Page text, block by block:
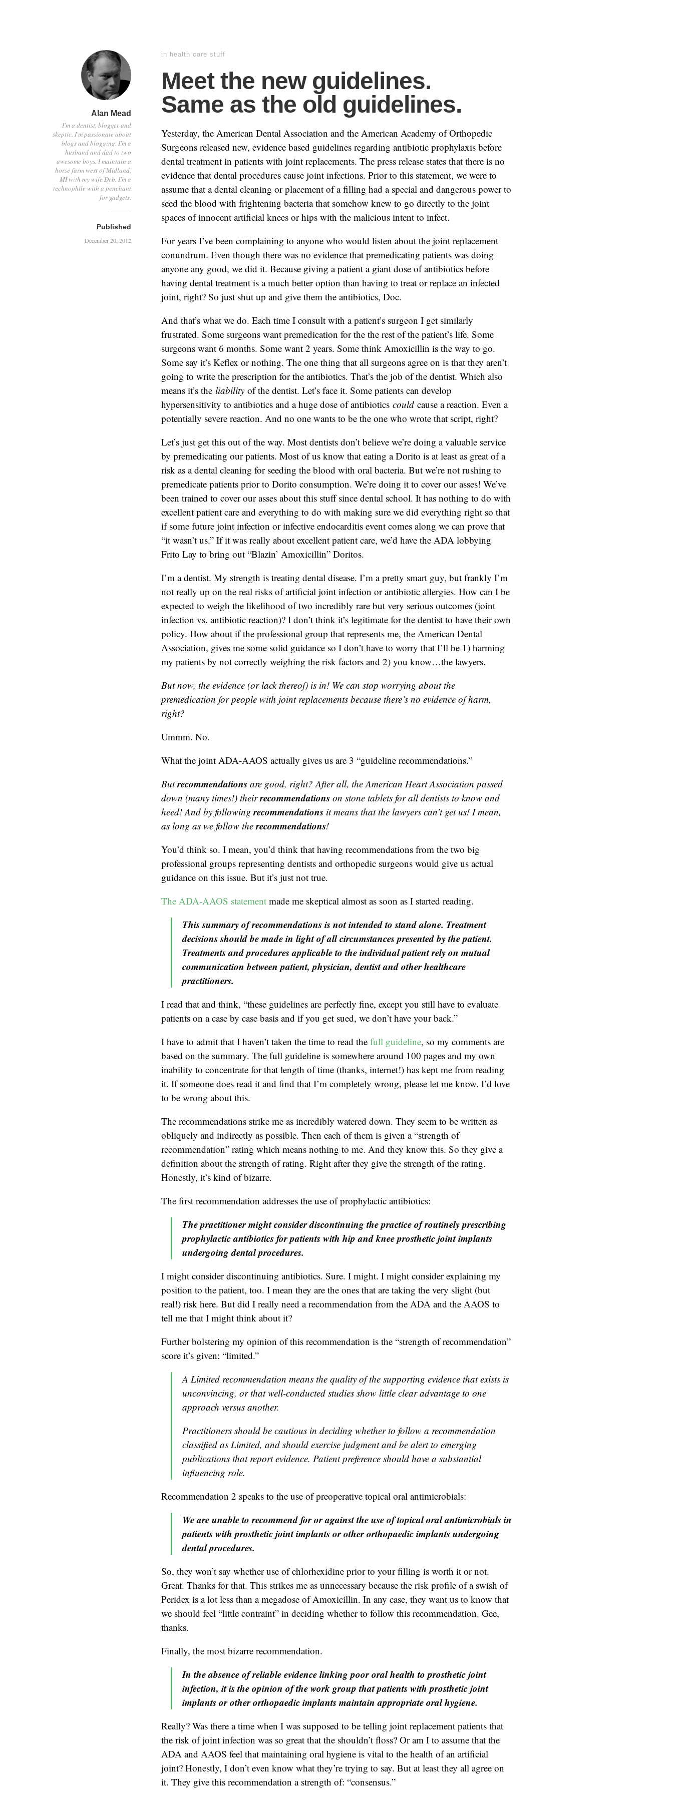
Alan Mead
I'm a dentist, blogger and
skeptic. I'm passionate about
blogs and blogging. I'm a
husband and dad to two
awesome boys. I maintain a
horse farm west of Midland,
MI with my wife Deb. I'm a
technophile with a penchant
for gadgets.
Published
December 20, 2012
in health care stuff
Meet the new guidelines.
Same as the old guidelines.
Yesterday, the American Dental Association and the American Academy of Orthopedic
Surgeons released new, evidence based guidelines regarding antibiotic prophylaxis before
dental treatment in patients with joint replacements. The press release states that there is no
evidence that dental procedures cause joint infections. Prior to this statement, we were to
assume that a dental cleaning or placement of a filling had a special and dangerous power to
seed the blood with frightening bacteria that somehow knew to go directly to the joint
spaces of innocent artificial knees or hips with the malicious intent to infect.
For years I’ve been complaining to anyone who would listen about the joint replacement
conundrum. Even though there was no evidence that premedicating patients was doing
anyone any good, we did it. Because giving a patient a giant dose of antibiotics before
having dental treatment is a much better option than having to treat or replace an infected
joint, right? So just shut up and give them the antibiotics, Doc.
And that’s what we do. Each time I consult with a patient’s surgeon I get similarly
frustrated. Some surgeons want premedication for the the rest of the patient’s life. Some
surgeons want 6 months. Some want 2 years. Some think Amoxicillin is the way to go.
Some say it’s Keflex or nothing. The one thing that all surgeons agree on is that they aren’t
going to write the prescription for the antibiotics. That’s the job of the dentist. Which also
means it’s the liability of the dentist. Let’s face it. Some patients can develop
hypersensitivity to antibiotics and a huge dose of antibiotics could cause a reaction. Even a
potentially severe reaction. And no one wants to be the one who wrote that script, right?
Let’s just get this out of the way. Most dentists don’t believe we’re doing a valuable service
by premedicating our patients. Most of us know that eating a Dorito is at least as great of a
risk as a dental cleaning for seeding the blood with oral bacteria. But we’re not rushing to
premedicate patients prior to Dorito consumption. We’re doing it to cover our asses! We’ve
been trained to cover our asses about this stuff since dental school. It has nothing to do with
excellent patient care and everything to do with making sure we did everything right so that
if some future joint infection or infective endocarditis event comes along we can prove that
“it wasn’t us.” If it was really about excellent patient care, we’d have the ADA lobbying
Frito Lay to bring out “Blazin’ Amoxicillin” Doritos.
I’m a dentist. My strength is treating dental disease. I’m a pretty smart guy, but frankly I’m
not really up on the real risks of artificial joint infection or antibiotic allergies. How can I be
expected to weigh the likelihood of two incredibly rare but very serious outcomes (joint
infection vs. antibiotic reaction)? I don’t think it’s legitimate for the dentist to have their own
policy. How about if the professional group that represents me, the American Dental
Association, gives me some solid guidance so I don’t have to worry that I’ll be 1) harming
my patients by not correctly weighing the risk factors and 2) you know…the lawyers.
But now, the evidence (or lack thereof) is in! We can stop worrying about the
premedication for people with joint replacements because there’s no evidence of harm,
right?
Ummm. No.
What the joint ADA-AAOS actually gives us are 3 “guideline recommendations.”
Butrecommendations are good, right? After all, the American Heart Association passed
down (many times!) theirrecommendations on stone tablets for all dentists to know and
heed! And by followingrecommendations it means that the lawyers can’t get us! I mean,
as long as we follow therecommendations!
You’d think so. I mean, you’d think that having recommendations from the two big
professional groups representing dentists and orthopedic surgeons would give us actual
guidance on this issue. But it’s just not true.
The ADA-AAOS statement made me skeptical almost as soon as I started reading.
This summary of recommendations is not intended to stand alone. Treatment
decisions should be made in light of all circumstances presented by the patient.
Treatments and procedures applicable to the individual patient rely on mutual
communication between patient, physician, dentist and other healthcare
practitioners.
I read that and think, “these guidelines are perfectly fine, except you still have to evaluate
patients on a case by case basis and if you get sued, we don’t have your back.”
I have to admit that I haven’t taken the time to read the full guideline, so my comments are
based on the summary. The full guideline is somewhere around 100 pages and my own
inability to concentrate for that length of time (thanks, internet!) has kept me from reading
it. If someone does read it and find that I’m completely wrong, please let me know. I’d love
to be wrong about this.
The recommendations strike me as incredibly watered down. They seem to be written as
obliquely and indirectly as possible. Then each of them is given a “strength of
recommendation” rating which means nothing to me. And they know this. So they give a
definition about the strength of rating. Right after they give the strength of the rating.
Honestly, it’s kind of bizarre.
The first recommendation addresses the use of prophylactic antibiotics:
The practitioner might consider discontinuing the practice of routinely prescribing
prophylactic antibiotics for patients with hip and knee prosthetic joint implants
undergoing dental procedures.
I might consider discontinuing antibiotics. Sure. I might. I might consider explaining my
position to the patient, too. I mean they are the ones that are taking the very slight (but
real!) risk here. But did I really need a recommendation from the ADA and the AAOS to
tell me that I might think about it?
Further bolstering my opinion of this recommendation is the “strength of recommendation”
score it’s given: “limited.”
A Limited recommendation means the quality of the supporting evidence that exists is
unconvincing, or that well-conducted studies show little clear advantage to one
approach versus another.
Practitioners should be cautious in deciding whether to follow a recommendation
classified as Limited, and should exercise judgment and be alert to emerging
publications that report evidence. Patient preference should have a substantial
influencing role.
Recommendation 2 speaks to the use of preoperative topical oral antimicrobials:
We are unable to recommend for or against the use of topical oral antimicrobials in
patients with prosthetic joint implants or other orthopaedic implants undergoing
dental procedures.
So, they won’t say whether use of chlorhexidine prior to your filling is worth it or not.
Great. Thanks for that. This strikes me as unnecessary because the risk profile of a swish of
Peridex is a lot less than a megadose of Amoxicillin. In any case, they want us to know that
we should feel “little contraint” in deciding whether to follow this recommendation. Gee,
thanks.
Finally, the most bizarre recommendation.
In the absence of reliable evidence linking poor oral health to prosthetic joint
infection, it is the opinion of the work group that patients with prosthetic joint
implants or other orthopaedic implants maintain appropriate oral hygiene.
Really? Was there a time when I was supposed to be telling joint replacement patients that
the risk of joint infection was so great that the shouldn’t floss? Or am I to assume that the
ADA and AAOS feel that maintaining oral hygiene is vital to the health of an artificial
joint? Honestly, I don’t even know what they’re trying to say. But at least they all agree on
it. They give this recommendation a strength of: “consensus.”